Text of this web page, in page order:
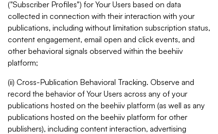
("Subscriber Profiles") for Your Users based on data
collected in connection with their interaction with your
publications, including without limitation subscription status,
content engagement, email open and click events, and
other behavioral signals observed within the beehiiv
platform;
(ii) Cross-Publication Behavioral Tracking. Observe and
record the behavior of Your Users across any of your
publications hosted on the beehiiv platform (as well as any
publications hosted on the beehiiv platform for other
publishers), including content interaction, advertising